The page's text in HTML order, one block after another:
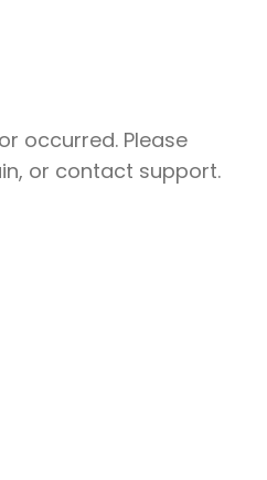
occurred. Please
or contact support.